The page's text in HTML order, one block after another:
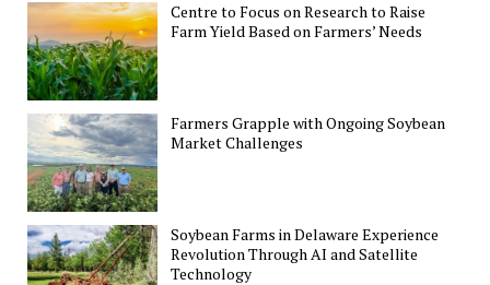
Centre to Focus on Research to Raise
Farm Yield Based on Farmers’ Needs
Farmers Grapple with Ongoing Soybean
Market Challenges
Soybean Farms in Delaware Experience
Revolution Through AI and Satellite
Technology